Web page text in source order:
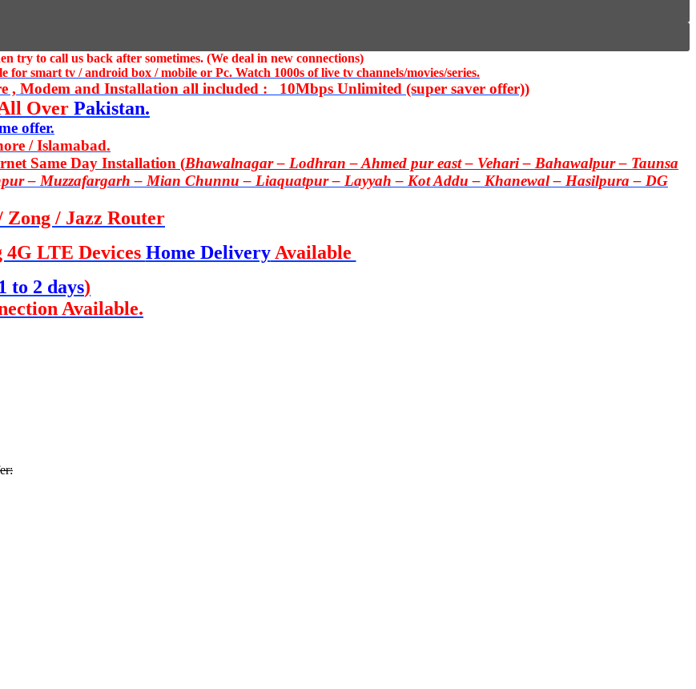
try to call us back after sometimes. (We deal in new connections)
smart tv / android box / mobile or Pc. Watch 1000s of live tv channels/movies/series.
, Modem and Installation all included : 10Mbps Unlimited (super saver offer))
Over Pakistan.
offer.
/ Islamabad.
Same Day Installation (Bhawalnagar – Lodhran – Ahmed pur east – Vehari – Bahawalpur – Taunsa
– Muzzafargarh – Mian Chunnu – Liaquatpur – Layyah – Kot Addu – Khanewal – Hasilpura – DG
/ Jazz Router
4G LTE Devices Home DeliveryAvailable
to 2 days)
Available.